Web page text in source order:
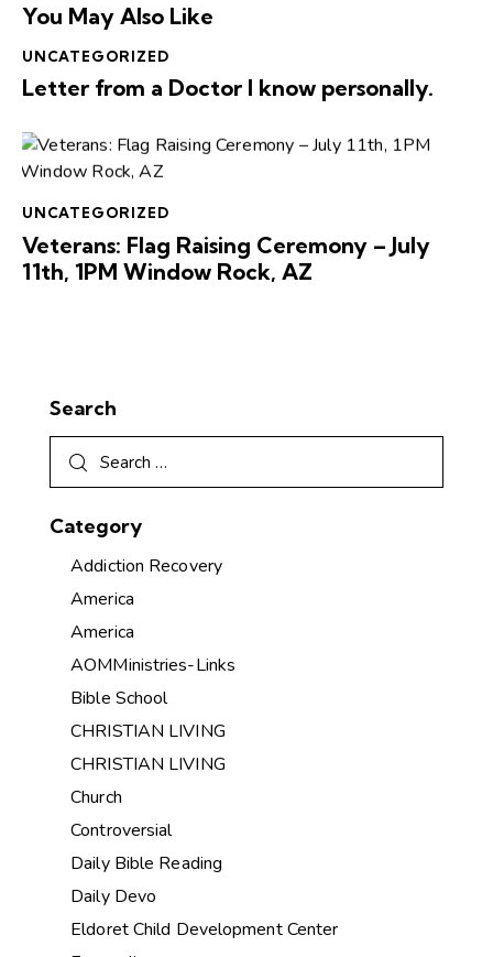
You May Also Like
UNCATEGORIZED
Letter from a Doctor I know personally.
UNCATEGORIZED
Veterans: Flag Raising Ceremony – July
11th, 1PM Window Rock, AZ
Search
Category
Addiction Recovery
America
America
AOMMinistries-Links
Bible School
CHRISTIAN LIVING
CHRISTIAN LIVING
Church
Controversial
Daily Bible Reading
Daily Devo
Eldoret Child Development Center